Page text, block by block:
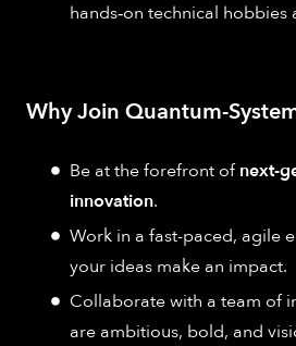
hands‑on technical hobbies
Why Join Quantum-
Be at the forefront ofnext-
innovation.
Work in a fast-paced, agile
your ideas make an impact.
Collaborate with a team of
are ambitious, bold, and